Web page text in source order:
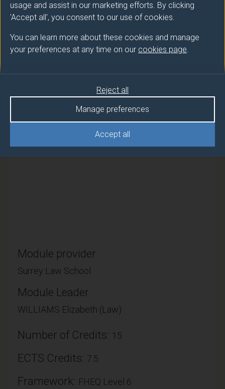
usage and assist in our marketing efforts. By clicking
'Accept all', you consent to our use of cookies.
You can learn more about these cookies and manage
your preferences at any time on our cookies page.
Accept all
Manage preferences
Reject all
employment and will critically assess the law of
wrongful, unfair and fair dismissal. Students will also
consider the relationship between the employer and
employee and the balance of power between these
two groups. The module will examine collective
Students will develop their legal writing skills, building
on levels 4 and 5 to achieve a deeper level of critical
thinking and independent learning.
Module provider
Surrey Law School
Module Leader
WILLIAMS Elizabeth (Law)
Number of Credits: 15
ECTS Credits: 7.5
Framework: FHEQ Level 6